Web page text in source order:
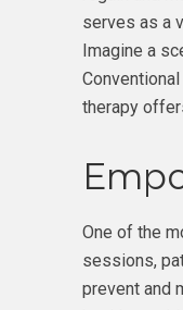
serves as a
Imagine a
therapy
One of the
sessions,
prevent and